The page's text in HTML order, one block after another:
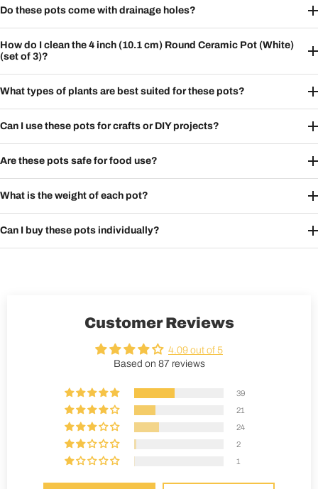
Do these pots come with drainage holes?
How do I clean the 4 inch (10.1 cm) Round Ceramic Pot (White)
(set of 3)?
What types of plants are best suited for these pots?
Can I use these pots for crafts or DIY projects?
Are these pots safe for food use?
What is the weight of each pot?
Can I buy these pots individually?
Customer Reviews
4.09 out of 5
Based on 87 reviews
39
21
24
2
1